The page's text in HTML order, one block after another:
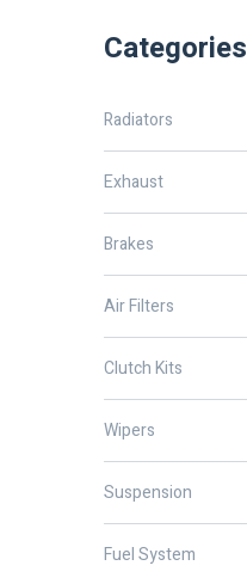
Categories
Radiators
Exhaust
Brakes
Air Filters
Clutch Kits
Wipers
Suspension
Fuel System